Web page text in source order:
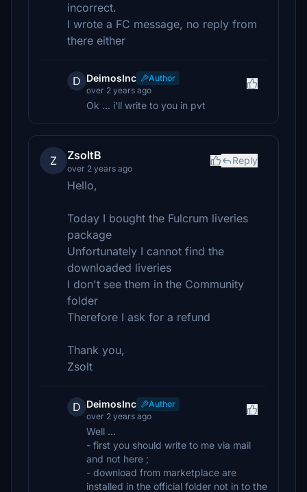
incorrect.
I wrote a FC message, no reply from
there either
D DeimosInc
Author
over 2 years ago
Ok ... i'll write to you in pvt
Z ZsoltB
over 2 years ago
Reply
Hello,
Today I bought the Fulcrum liveries
package
Unfortunately I cannot find the
downloaded liveries
I don't see them in the Community
folder
Therefore I ask for a refund
Thank you,
Zsolt
D DeimosInc
Author
over 2 years ago
Well ...
- first you should write to me via mail
and not here ;
- download from marketplace are
installed in the official folder not in to the